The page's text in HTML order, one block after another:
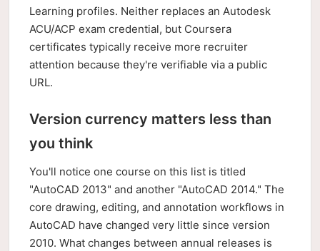
Learning profiles. Neither replaces an Autodesk
ACU/ACP exam credential, but Coursera
certificates typically receive more recruiter
attention because they're verifiable via a public
URL.
Version currency matters less than
you think
You'll notice one course on this list is titled
"AutoCAD 2013" and another "AutoCAD 2014." The
core drawing, editing, and annotation workflows in
AutoCAD have changed very little since version
2010. What changes between annual releases is